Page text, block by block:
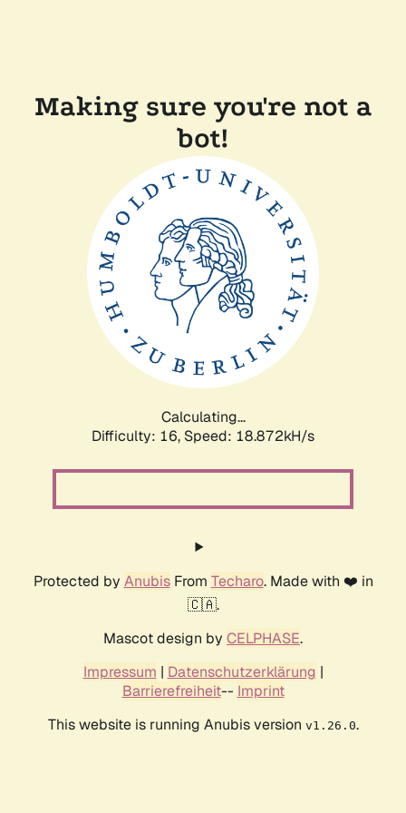
Making sure you're not a
bot!
Calculating...
Difficulty: 16, Speed: 18.872kH/s
Protected by AnubisFrom Techaro. Made with ❤️ in
🇨🇦.
Mascot design by CELPHASE.
Impressum | Datenschutzerklärung |
Barrierefreiheit-- Imprint
This website is running Anubis version v1.26.0.